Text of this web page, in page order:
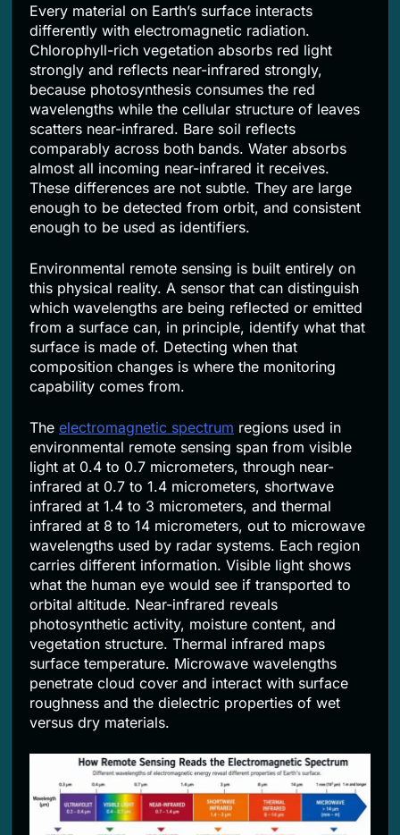
Every material on Earth’s surface interacts
differently with electromagnetic radiation.
Chlorophyll-rich vegetation absorbs red light
strongly and reflects near-infrared strongly,
because photosynthesis consumes the red
wavelengths while the cellular structure of leaves
scatters near-infrared. Bare soil reflects
comparably across both bands. Water absorbs
almost all incoming near-infrared it receives.
These differences are not subtle. They are large
enough to be detected from orbit, and consistent
enough to be used as identifiers.
Environmental remote sensing is built entirely on
this physical reality. A sensor that can distinguish
which wavelengths are being reflected or emitted
from a surface can, in principle, identify what that
surface is made of. Detecting when that
composition changes is where the monitoring
capability comes from.
The electromagnetic spectrum regions used in
environmental remote sensing span from visible
light at 0.4 to 0.7 micrometers, through near-
infrared at 0.7 to 1.4 micrometers, shortwave
infrared at 1.4 to 3 micrometers, and thermal
infrared at 8 to 14 micrometers, out to microwave
wavelengths used by radar systems. Each region
carries different information. Visible light shows
what the human eye would see if transported to
orbital altitude. Near-infrared reveals
photosynthetic activity, moisture content, and
vegetation structure. Thermal infrared maps
surface temperature. Microwave wavelengths
penetrate cloud cover and interact with surface
roughness and the dielectric properties of wet
versus dry materials.